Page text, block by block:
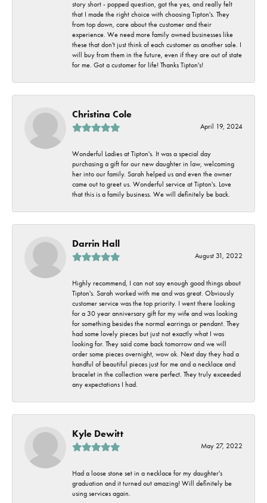
story short - popped question, got the yes, and really felt
that I made the right choice with choosing Tipton's. They
from top down, care about the customer and their
experience. We need more family owned businesses like
these that don't just think of each customer as another sale. I
will buy from them in the future, even if they are out of state
for me. Got a customer for life! Thanks Tipton's!
Christina Cole
April 19, 2024
Wonderful Ladies at Tipton's. It was a special day
purchasing a gift for our new daughter in law, welcoming
her into our family. Sarah helped us and even the owner
came out to greet us. Wonderful service at Tipton's. Love
that this is a family business. We will definitely be back.
Darrin Hall
August 31, 2022
Highly recommend, I can not say enough good things about
Tipton's. Sarah worked with me and was great. Obviously
customer service was the top priority. I went there looking
for a 30 year anniversary gift for my wife and was looking
for something besides the normal earrings or pendant. They
had some lovely pieces but just not exactly what I was
looking for. They said come back tomorrow and we will
order some pieces overnight, wow ok. Next day they had a
handful of beautiful pieces just for me and a necklace and
bracelet in the collection were perfect. They truly exceeded
any expectations I had.
Kyle Dewitt
May 27, 2022
Had a loose stone set in a necklace for my daughter's
graduation and it turned out amazing! Will definitely be
using services again.